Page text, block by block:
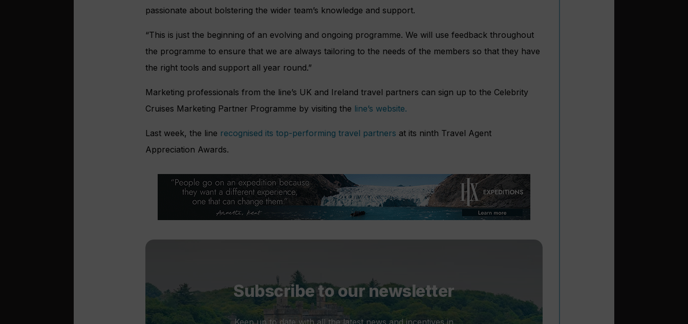
passionate about bolstering the wider team’s knowledge and support.
“This is just the beginning of an evolving and ongoing programme. We will use feedback throughout
the programme to ensure that we are always tailoring to the needs of the members so that they have
the right tools and support all year round.”
Marketing professionals from the line’s UK and Ireland travel partners can sign up to the Celebrity
Cruises Marketing Partner Programme by visiting the line’s website.
Last week, the line recognised its top-performing travel partners at its ninth Travel Agent
Appreciation Awards.
Subscribe to our newsletter